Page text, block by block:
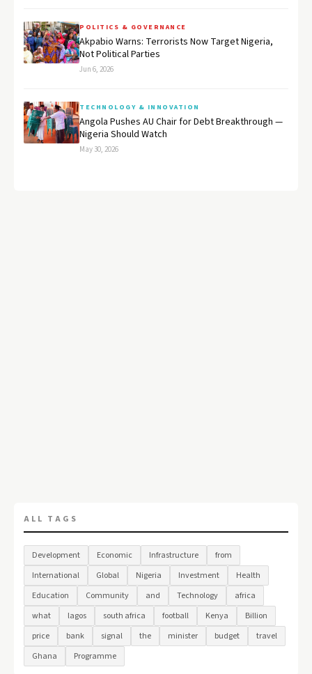
POLITICS & GOVERNANCE
Akpabio Warns: Terrorists Now Target Nigeria,
Not Political Parties
Jun 6, 2026
TECHNOLOGY & INNOVATION
Angola Pushes AU Chair for Debt Breakthrough —
Nigeria Should Watch
May 30, 2026
ALL TAGS
Development Economic Infrastructure
from
International
Global Nigeria Investment
Health
Education
Community and Technology
africa
what
lagos south africa football Kenya
Billion
price
bank signal the minister budget
travel
Ghana
Programme